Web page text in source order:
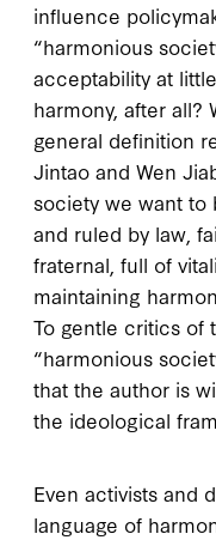
influence
“harmonious
acceptability at
harmony, after
general definition
Jintao and Wen
society we want
and ruled by law,
fraternal, full of
maintaining
To gentle critics of
“harmonious
that the author is
the ideological
Even activists and
language of